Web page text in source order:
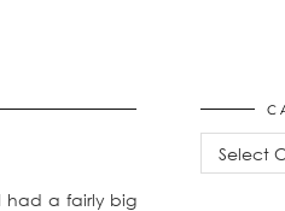
had a fairly big